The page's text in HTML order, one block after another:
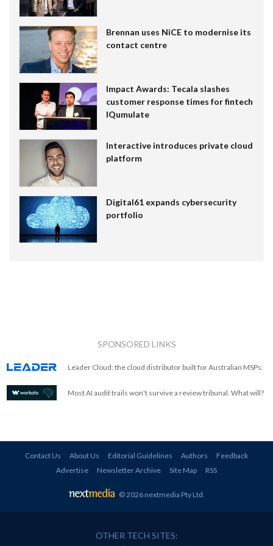
Brennan uses NiCE to modernise its
contact centre
Impact Awards: Tecala slashes
customer response times for fintech
IQumulate
Interactive introduces private cloud
platform
Digital61 expands cybersecurity
portfolio
SPONSORED LINKS
Leader Cloud: the cloud distributor built for Australian MSPs.
Most AI audit trails won't survive a review tribunal. What will?
Contact Us About Us Editorial Guidelines Authors
Feedback
Advertise
Newsletter Archive Site Map RSS
© 2026 nextmedia Pty Ltd
OTHER TECH SITES: